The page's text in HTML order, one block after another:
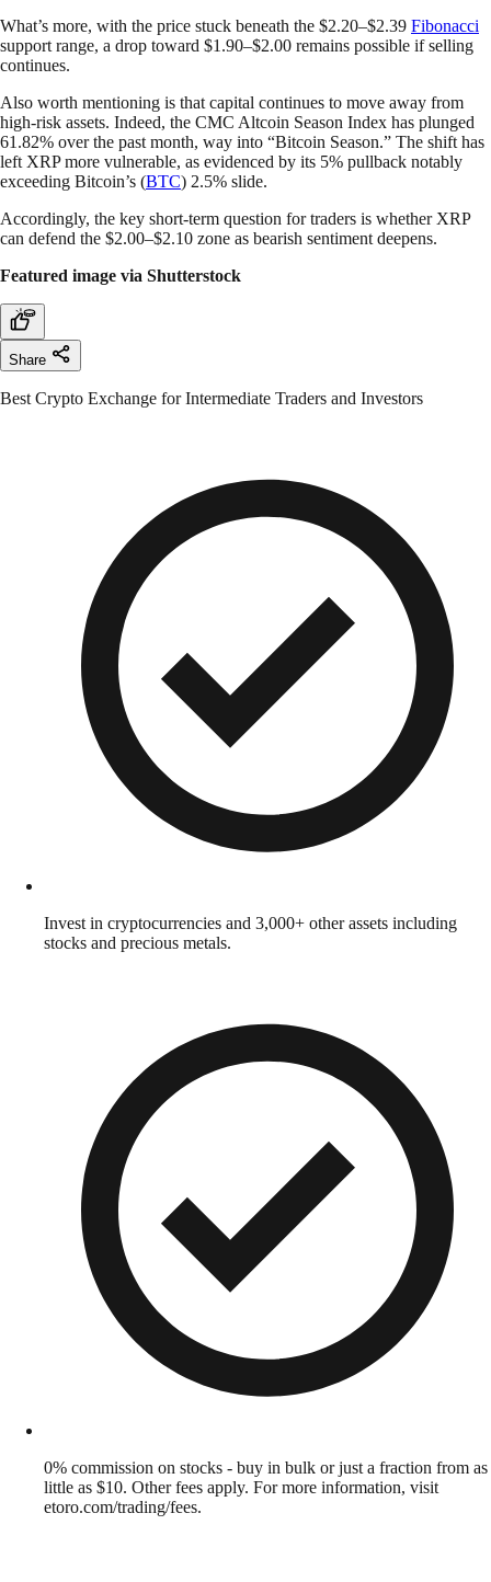
What’s more, with the price stuck beneath the $2.20–$2.39 Fibonacci
support range, a drop toward $1.90–$2.00 remains possible if selling
continues.
Also worth mentioning is that capital continues to move away from
high-risk assets. Indeed, the CMC Altcoin Season Index has plunged
61.82% over the past month, way into “Bitcoin Season.” The shift has
left XRP more vulnerable, as evidenced by its 5% pullback notably
exceeding Bitcoin’s (BTC) 2.5% slide.
Accordingly, the key short-term question for traders is whether XRP
can defend the $2.00–$2.10 zone as bearish sentiment deepens.
Featured image via Shutterstock
Share
Best Crypto Exchange for Intermediate Traders and Investors
Invest in cryptocurrencies and 3,000+ other assets including
stocks and precious metals.
0% commission on stocks - buy in bulk or just a fraction from as
little as $10. Other fees apply. For more information, visit
etoro.com/trading/fees.